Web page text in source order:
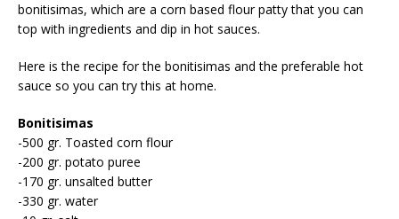
bonitisimas, which are a corn based flour patty that you can
top with ingredients and dip in hot sauces.
Here is the recipe for the bonitisimas and the preferable hot
sauce so you can try this at home.
Bonitisimas
-500 gr. Toasted corn flour
-200 gr. potato puree
-170 gr. unsalted butter
-330 gr. water